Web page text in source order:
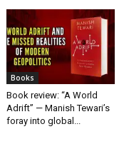
Books
Book review: “A World
Adrift” — Manish Tewari’s
foray into global...